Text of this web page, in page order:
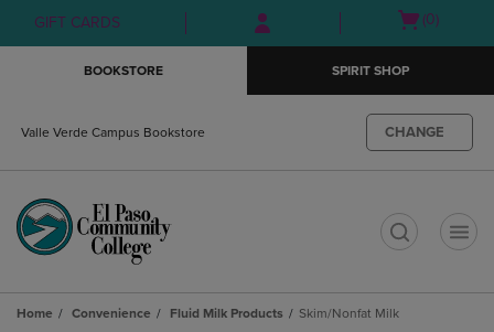
Skip
to
Skip
to
menu
GIFT CARDS
Open(0)
BOOKSTORE SPIRIT SHOP
Valle Verde Campus Bookstore CHANGE
Home Convenience Fluid Milk Products Skim/Nonfat Milk